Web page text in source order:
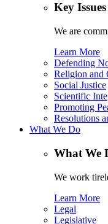
Key Issues
We are
Learn More
Defending
Religion and
Social Justice
Scientific
Promoting
Resolutions
What We Do
What We
We work
Learn More
Legal
Legislative